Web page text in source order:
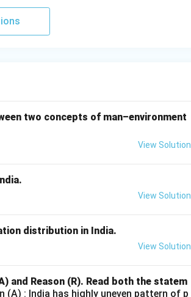
two concepts of man–environment
View Solution
View Solution
distribution in India.
View Solution
and Reason (R). Read both the statem
(A) : India has highly uneven pattern of p